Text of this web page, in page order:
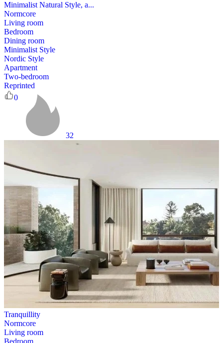
Minimalist Natural Style, a...
Normcore
Living room
Bedroom
Dining room
Minimalist Style
Nordic Style
Apartment
Two-bedroom
Reprinted
0
32
Tranquillity
Normcore
Living room